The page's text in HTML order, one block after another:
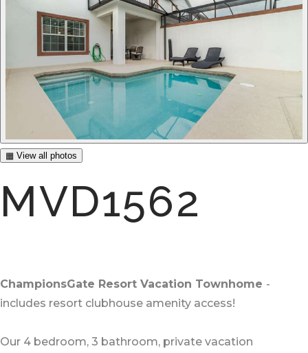
▦ View all photos
MVD1562
ChampionsGate Resort Vacation Townhome -
includes resort clubhouse amenity access!
Our 4 bedroom, 3 bathroom, private vacation